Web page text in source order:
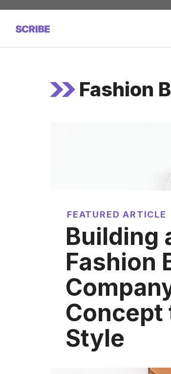
Skip
content
Fashion
FEATURED ARTICLE
Building
Fashion
Concept
Style